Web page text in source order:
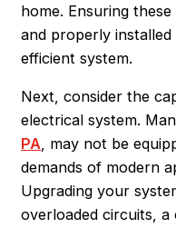
home. Ensuring
and properly
efficient system.
Next, consider the
electrical system.
PA, may not be
demands of modern
Upgrading your
overloaded circuits,